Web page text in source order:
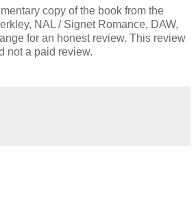
copy of the book from the
NAL / Signet Romance, DAW,
for an honest review. This review
not a paid review.